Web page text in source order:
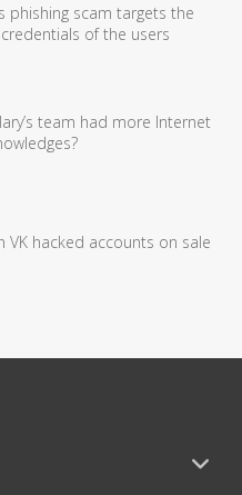
phishing scam targets the
of the users
team had more Internet
VK hacked accounts on sale